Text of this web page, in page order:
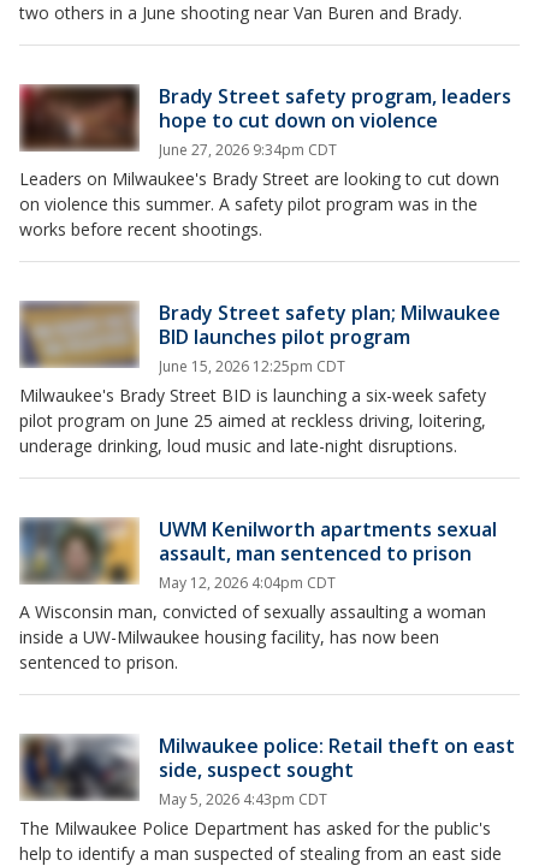
two others in a June shooting near Van Buren and Brady.
Brady Street safety program, leaders
hope to cut down on violence
June 27, 2026 9:34pm CDT
Leaders on Milwaukee's Brady Street are looking to cut down
on violence this summer. A safety pilot program was in the
works before recent shootings.
Brady Street safety plan; Milwaukee
BID launches pilot program
June 15, 2026 12:25pm CDT
Milwaukee's Brady Street BID is launching a six-week safety
pilot program on June 25 aimed at reckless driving, loitering,
underage drinking, loud music and late-night disruptions.
UWM Kenilworth apartments sexual
assault, man sentenced to prison
May 12, 2026 4:04pm CDT
A Wisconsin man, convicted of sexually assaulting a woman
inside a UW-Milwaukee housing facility, has now been
sentenced to prison.
Milwaukee police: Retail theft on east
side, suspect sought
May 5, 2026 4:43pm CDT
The Milwaukee Police Department has asked for the public's
help to identify a man suspected of stealing from an east side